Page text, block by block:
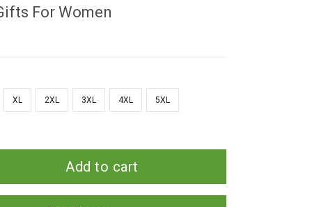
For Women
XL 2XL 3XL 4XL 5XL
Add to cart